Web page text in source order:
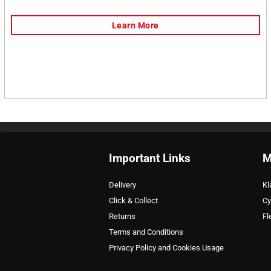
Important Links
Delivery
Click & Collect
Returns
Terms and Conditions
Privacy Policy and Cookies Usage